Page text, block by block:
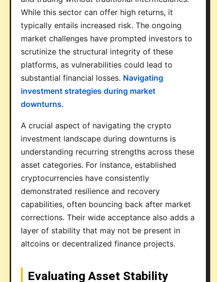
While this sector can offer high returns, it
typically entails increased risk. The ongoing
market challenges have prompted investors to
scrutinize the structural integrity of these
platforms, as vulnerabilities could lead to
substantial financial losses. Navigating
investment strategies during market
downturns.
A crucial aspect of navigating the crypto
investment landscape during downturns is
understanding recurring strengths across these
asset categories. For instance, established
cryptocurrencies have consistently
demonstrated resilience and recovery
capabilities, often bouncing back after market
corrections. Their wide acceptance also adds a
layer of stability that may not be present in
altcoins or decentralized finance projects.
Evaluating Asset Stability